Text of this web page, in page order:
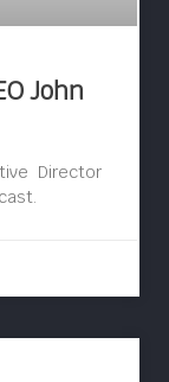
John
Director